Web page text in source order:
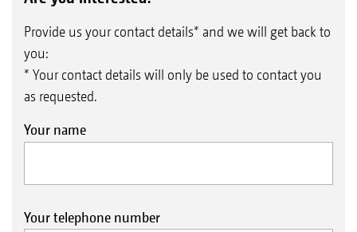
Provide us your contact details* and we will get back to
you:
* Your contact details will only be used to contact you
as requested.
Your name
Your telephone number